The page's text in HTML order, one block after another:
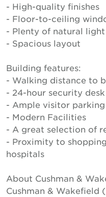
- High-quality finishes
- Floor-to-ceiling
- Plenty of natural light
- Spacious layout
Building features:
- Walking distance to
- 24-hour security desk
- Ample visitor parking
- Modern Facilities
- A great selection of
- Proximity to
hospitals
About Cushman &
Cushman & Wakefield